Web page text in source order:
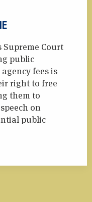
Supreme Court
public
fees is
right to free
them to
on
public